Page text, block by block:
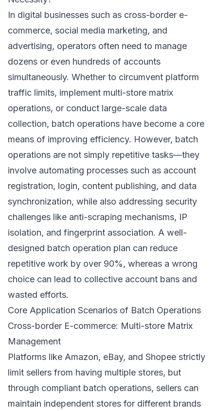
In digital businesses such as cross-border e-
commerce, social media marketing, and
advertising, operators often need to manage
dozens or even hundreds of accounts
simultaneously. Whether to circumvent platform
traffic limits, implement multi-store matrix
operations, or conduct large-scale data
collection, batch operations have become a core
means of improving efficiency. However, batch
operations are not simply repetitive tasks—they
involve automating processes such as account
registration, login, content publishing, and data
synchronization, while also addressing security
challenges like anti-scraping mechanisms, IP
isolation, and fingerprint association. A well-
designed batch operation plan can reduce
repetitive work by over 90%, whereas a wrong
choice can lead to collective account bans and
wasted efforts.
Core Application Scenarios of Batch Operations
Cross-border E-commerce: Multi-store Matrix
Management
Platforms like Amazon, eBay, and Shopee strictly
limit sellers from having multiple stores, but
through compliant batch operations, sellers can
maintain independent stores for different brands